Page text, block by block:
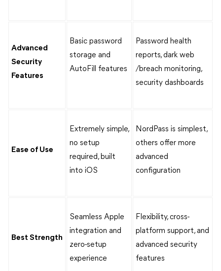
Advanced
Security
Features
Basic password
storage and
AutoFill features
Password health
reports, dark web
/breach monitoring,
security dashboards
Ease of Use
Extremely simple,
no setup
required, built
into iOS
NordPass is simplest,
others offer more
advanced
configuration
Best Strength
Seamless Apple
integration and
zero-setup
experience
Flexibility, cross-
platform support, and
advanced security
features